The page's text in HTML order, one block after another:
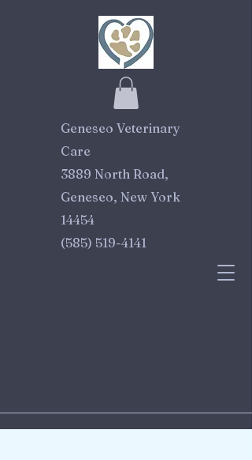
Geneseo Veterinary
Care
3889 North Road,
Geneseo, New York
14454
(585) 519-4141